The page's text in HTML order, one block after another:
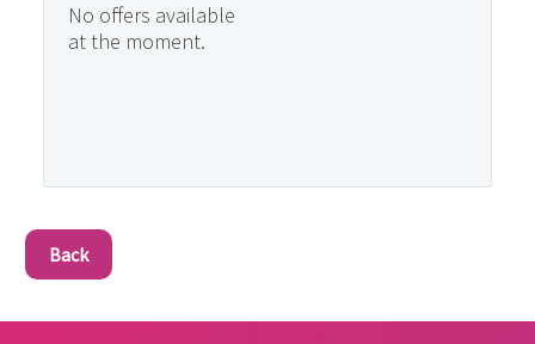
No offers available
at the moment.
Back